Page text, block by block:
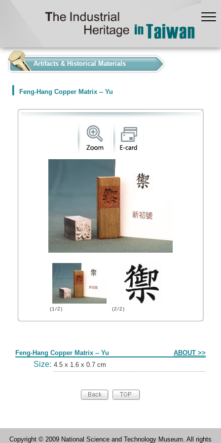
Artifacts & Historical Materials
Feng-Hang Copper Matrix -- Yu
(1/2) (2/2)
Feng-Hang Copper Matrix -- Yu ABOUT >>
Size: 4.5 x 1.6 x 0.7 cm
Copyright © 2009 National Science and Technology Museum. All rights